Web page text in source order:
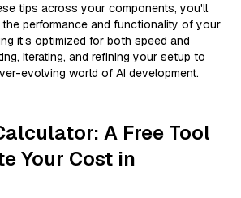
tips across your components, you'll
performance and functionality of your
it’s optimized for both speed and
iterating, and refining your setup to
evolving world of AI development.
A Free Tool
Your Cost in